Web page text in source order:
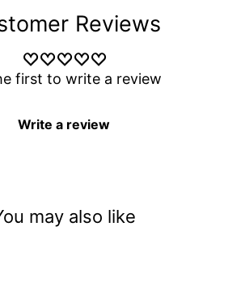
Reviews
first to write a review
Write a review
may also like